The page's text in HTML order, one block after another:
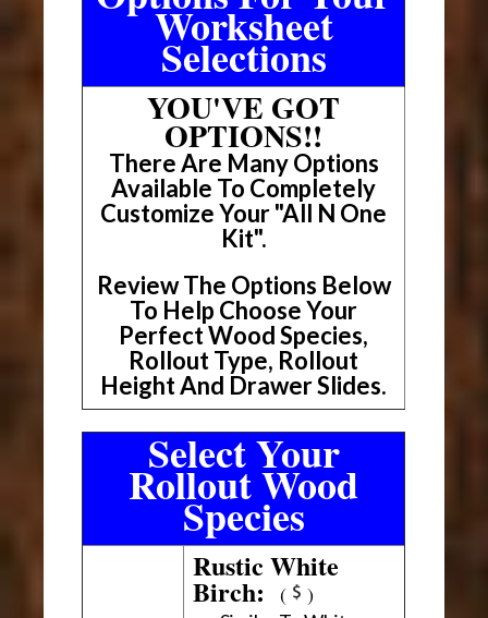
Worksheet
Selections
YOU'VE GOT
OPTIONS!!
There Are Many Options
Available To Completely
Customize Your "All N One
Kit".
Review The Options Below
To Help Choose Your
Perfect Wood Species,
Rollout Type, Rollout
Height And Drawer Slides.
Select Your
Rollout Wood
Species
Rustic White
Birch:( )